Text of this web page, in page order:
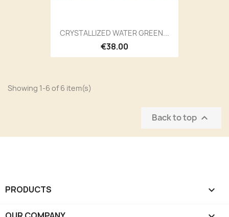
CRYSTALLIZED WATER GREEN...
€38.00
Showing 1-6 of 6 item(s)
Back to top 
PRODUCTS 